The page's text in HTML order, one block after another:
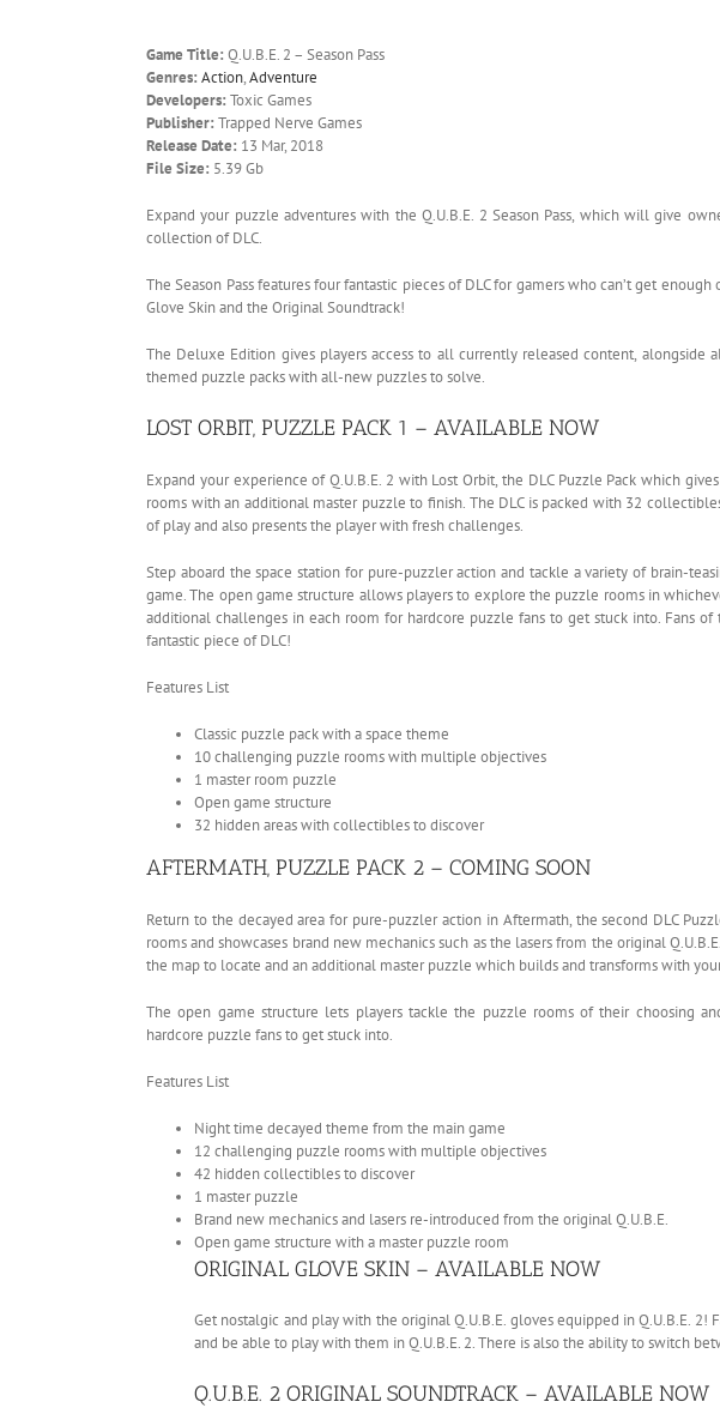
Game Title: Q.U.B.E. 2 – Season Pass
Genres: Action,Adventure
Developers: Toxic Games
Publisher: Trapped Nerve Games
Release Date: 13 Mar, 2018
File Size: 5.39 Gb
Expand your puzzle adventures with the Q.U.B.E. 2 Season Pass, which will give
collection of DLC.
The Season Pass features four fantastic pieces of DLC for gamers who can’t get
Glove Skin and the Original Soundtrack!
The Deluxe Edition gives players access to all currently released content, alongside
themed puzzle packs with all-new puzzles to solve.
LOST ORBIT, PUZZLE PACK 1 – AVAILABLE NOW
Expand your experience of Q.U.B.E. 2 with Lost Orbit, the DLC Puzzle Pack which
rooms with an additional master puzzle to finish. The DLC is packed with 32
of play and also presents the player with fresh challenges.
Step aboard the space station for pure-puzzler action and tackle a variety of brain-
game. The open game structure allows players to explore the puzzle rooms in
additional challenges in each room for hardcore puzzle fans to get stuck into. Fans of
fantastic piece of DLC!
Features List
Classic puzzle pack with a space theme
10 challenging puzzle rooms with multiple objectives
1 master room puzzle
Open game structure
32 hidden areas with collectibles to discover
AFTERMATH, PUZZLE PACK 2 – COMING SOON
Return to the decayed area for pure-puzzler action in Aftermath, the second DLC
rooms and showcases brand new mechanics such as the lasers from the original
the map to locate and an additional master puzzle which builds and transforms with
The open game structure lets players tackle the puzzle rooms of their choosing
hardcore puzzle fans to get stuck into.
Features List
Night time decayed theme from the main game
12 challenging puzzle rooms with multiple objectives
42 hidden collectibles to discover
1 master puzzle
Brand new mechanics and lasers re-introduced from the original Q.U.B.E.
Open game structure with a master puzzle room
ORIGINAL GLOVE SKIN – AVAILABLE NOW
Get nostalgic and play with the original Q.U.B.E. gloves equipped in Q.U.B.E.
and be able to play with them in Q.U.B.E. 2. There is also the ability to switch
Q.U.B.E. 2 ORIGINAL SOUNDTRACK – AVAILABLE NOW